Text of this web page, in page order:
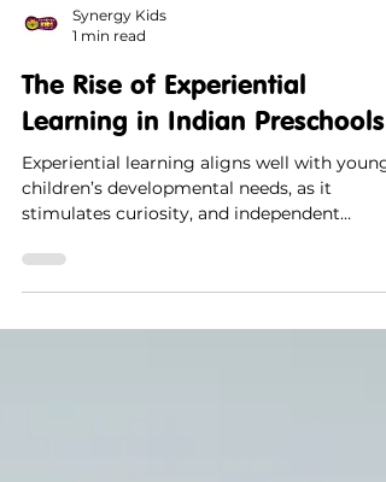
1 min read
The Rise of Experiential
Learning in Indian Preschools
Experiential learning aligns well with young
stimulates curiosity, and independent
thinking.